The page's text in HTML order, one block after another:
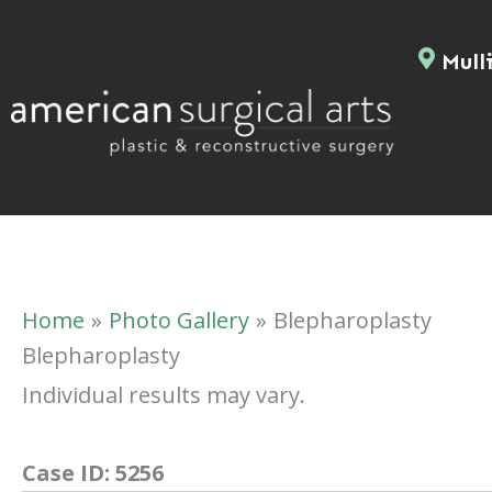
Home Photo Gallery
Blepharoplasty
Blepharoplasty
Individual results may vary.
Case ID: 5256